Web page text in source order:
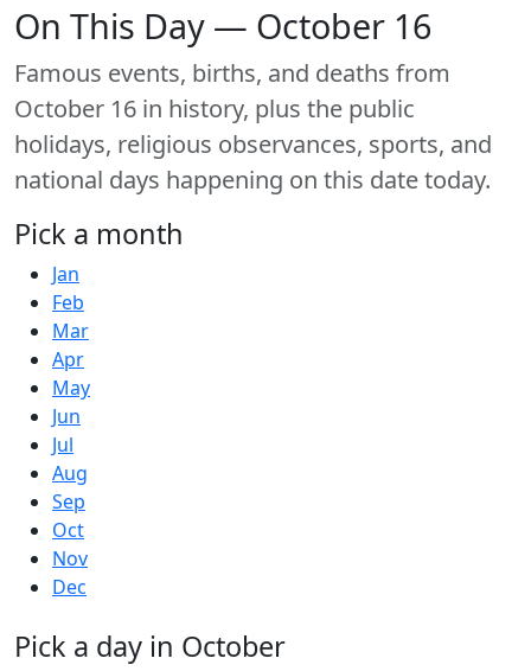
On This Day — October 16
Famous events, births, and deaths from
October 16 in history, plus the public
holidays, religious observances, sports, and
national days happening on this date today.
Pick a month
Jan
Feb
Mar
Apr
May
Jun
Jul
Aug
Sep
Oct
Nov
Dec
Pick a day in October